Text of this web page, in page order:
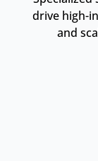
drive high-
and